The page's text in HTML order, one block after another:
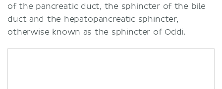
of the pancreatic duct, the sphincter of the bile
duct and the hepatopancreatic sphincter,
otherwise known as the sphincter of Oddi.